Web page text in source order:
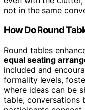
not in the same
How Do Round
Round tables
equal seating
included and
formality levels,
where ideas can be
table, conversations